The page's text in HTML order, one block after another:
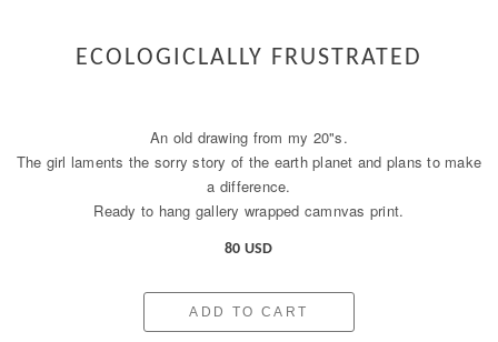
ECOLOGICLALLY FRUSTRATED
An old drawing from my 20"s.
The girl laments the sorry story of the earth planet and plans to make
a difference.
Ready to hang gallery wrapped camnvas print.
80 USD
ADD TO CART